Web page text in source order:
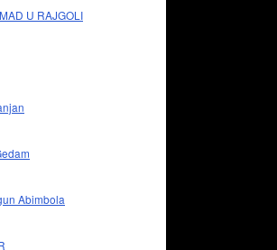
U RAJGOLI
Abimbola